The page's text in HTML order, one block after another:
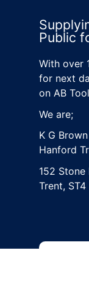
Public
With over
for next
on AB
We are;
K G
Hanford
152
Trent,
Country/